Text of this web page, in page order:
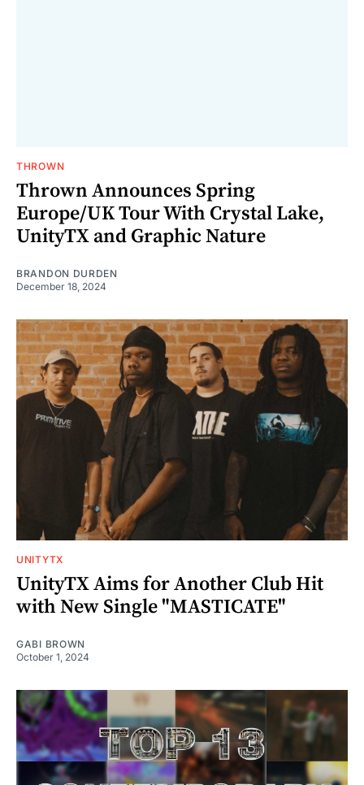
THROWN
Thrown Announces Spring
Europe/UK Tour With Crystal Lake,
UnityTX and Graphic Nature
BRANDON DURDEN
December 18, 2024
UNITYTX
UnityTX Aims for Another Club Hit
with New Single "MASTICATE"
GABI BROWN
October 1, 2024